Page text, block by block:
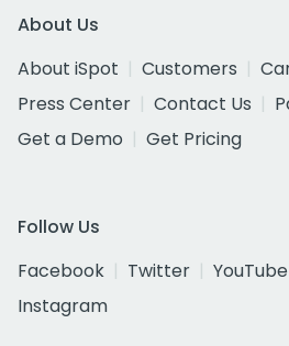
About Us
About iSpot
Customers
Press Center
Contact Us
Get a Demo
Get Pricing
Follow Us
Facebook
Twitter YouTube
Instagram